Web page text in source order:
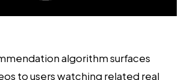
algorithm surfaces
to users watching related real